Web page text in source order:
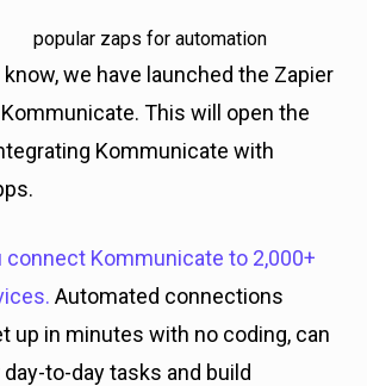
we have launched the Zapier
This will open the
Kommunicate with
connect Kommunicate to 2,000+
Automated connections
up in minutes with no coding, can
to-day tasks and build